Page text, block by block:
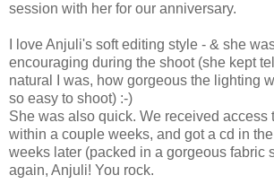
session with her for our anniversary.
I love Anjuli's soft editing style - & she
encouraging during the shoot (she kept
natural I was, how gorgeous the lighting
so easy to shoot) :-)
She was also quick. We received access
within a couple weeks, and got a cd in
weeks later (packed in a gorgeous fabric
again, Anjuli! You rock.